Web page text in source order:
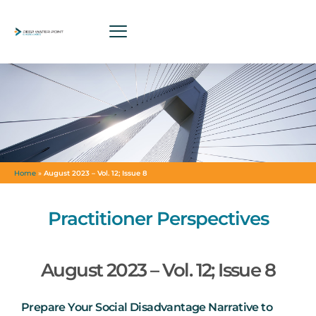
Home » August 2023 – Vol. 12; Issue 8
Practitioner Perspectives
August 2023 – Vol. 12; Issue 8
Prepare Your Social Disadvantage Narrative to